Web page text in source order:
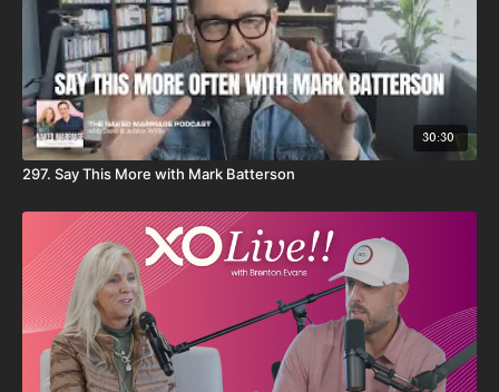
30:30
297. Say This More with Mark Batterson